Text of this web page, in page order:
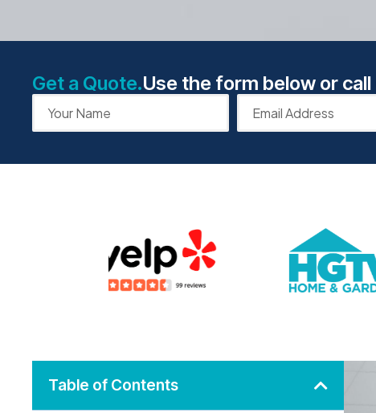
Get a Quote.Use the form below or call
Table of Contents